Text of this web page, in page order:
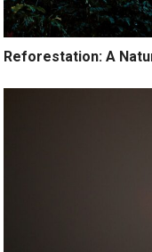
Reforestation: A